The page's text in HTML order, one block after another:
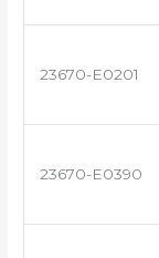
23670-E0201
23670-E0390